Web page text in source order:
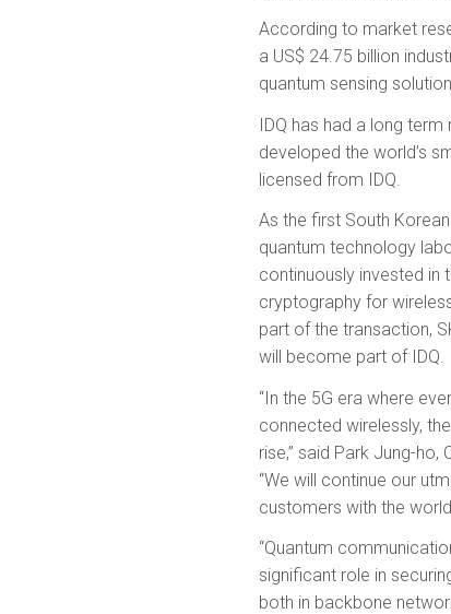
According to market
a US$ 24.75 billion
quantum sensing
IDQ has had a long
developed the world’s
licensed from IDQ.
As the first South
quantum technology
continuously invested in
cryptography for
part of the transaction,
will become part of IDQ.
“In the 5G era where
connected wirelessly,
rise,” said Park Jung-ho,
“We will continue our
customers with the
“Quantum
significant role in
both in backbone